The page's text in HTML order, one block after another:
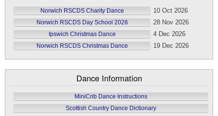
Norwich RSCDS Charity Dance 10 Oct 2026
Norwich RSCDS Day School 2026 28 Nov 2026
Ipswich Christmas Dance 4 Dec 2026
Norwich RSCDS Christmas Dance 19 Dec 2026
Dance Information
MiniCrib Dance Instructions
Scottish Country Dance Dictionary